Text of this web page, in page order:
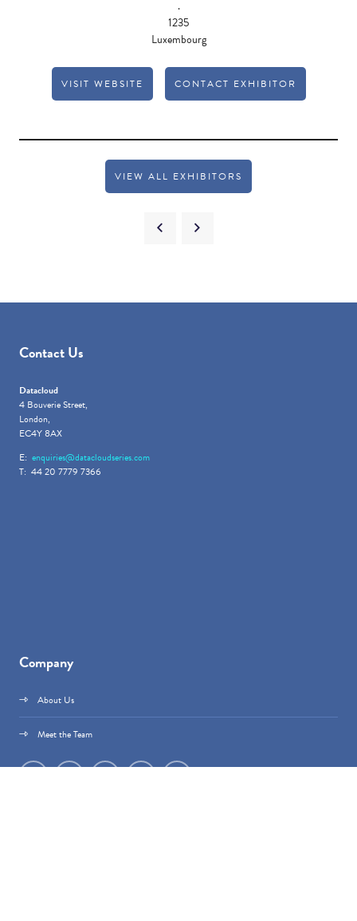
.
1235
Luxembourg
VISIT WEBSITE CONTACT EXHIBITOR
VIEW ALL EXHIBITORS
Contact Us
Datacloud
4 Bouverie Street,
London,
EC4Y 8AX
E: enquiries@datacloudseries.com
T: 44 20 7779 7366
Company
About Us
Meet the Team